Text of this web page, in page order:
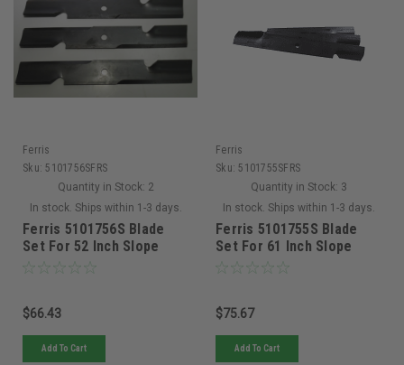
Ferris
Sku: 5101756SFRS
Quantity in Stock: 2
In stock. Ships within 1-3 days.
Ferris 5101756S Blade
Set For 52 Inch Slope
Decks
$66.43
Add To Cart
Ferris
Sku: 5101755SFRS
Quantity in Stock: 3
In stock. Ships within 1-3 days.
Ferris 5101755S Blade
Set For 61 Inch Slope
Decks
$75.67
Add To Cart